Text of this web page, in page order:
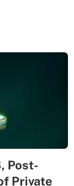
Post-
Private